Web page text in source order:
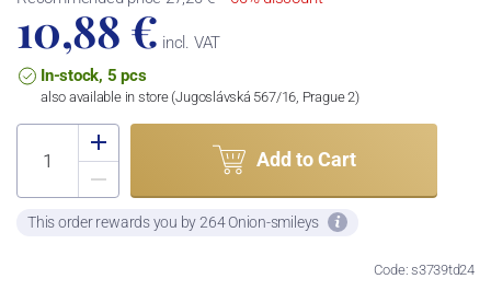
10,88 € incl. VAT
In-stock, 5 pcs
also available in store (Jugoslávská 567/16, Prague 2)
Add to Cart
This order rewards you by 264 Onion-smileys
Code: s3739td24